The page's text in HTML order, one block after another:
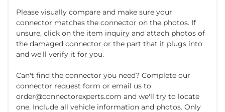
Please visually compare and make sure your
connector matches the connector on the photos. If
unsure, click on the item inquiry and attach photos of
the damaged connector or the part that it plugs into
and we'll verify it for you.
Can't find the connector you need? Complete our
connector request form or email us to
order@connectorexperts.com and we'll try to locate
one. Include all vehicle information and photos. Only